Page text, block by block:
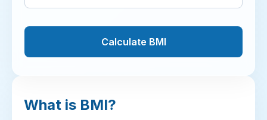
Calculate BMI
What is BMI?